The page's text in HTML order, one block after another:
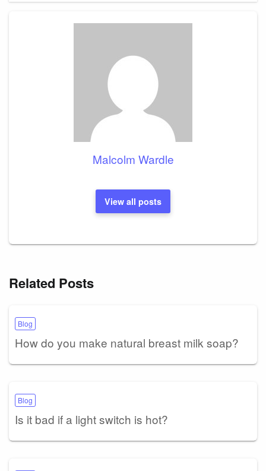
Malcolm Wardle
View all posts
Related Posts
Blog
How do you make natural breast milk soap?
Blog
Is it bad if a light switch is hot?